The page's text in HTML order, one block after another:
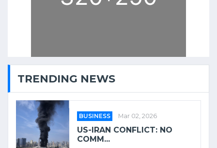
TRENDING NEWS
BUSINESS Mar 02, 2026
US-IRAN CONFLICT: NO
COMM...